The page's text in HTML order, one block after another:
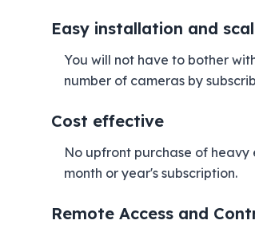
Easy installation and
You will not have to bother
number of cameras by
Cost effective
No upfront purchase of
month or year's subscription.
Remote Access and